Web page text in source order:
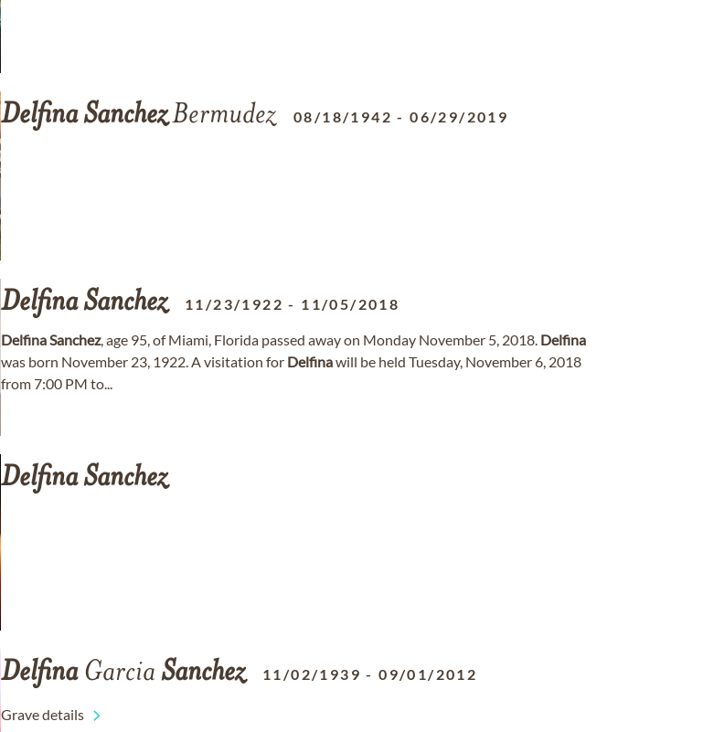
DelfinaSanchezBermudez 08/18/1942 -06/29/2019
DelfinaSanchez 11/23/1922 - 11/05/2018
DelfinaSanchez, age 95, of Miami, Florida passed away on Monday November 5, 2018. Delfina
was born November 23, 1922. A visitation for Delfinawill be held Tuesday, November 6, 2018
from 7:00 PM to...
DelfinaSanchez
DelfinaGarcia Sanchez 11/02/1939 -09/01/2012
Grave details